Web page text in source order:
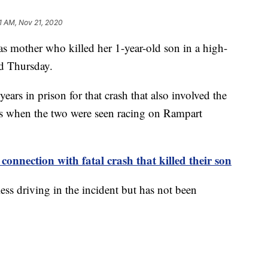
AM, Nov 21, 2020
who killed her 1-year-old son in a high-
Thursday.
in prison for that crash that also involved the
the two were seen racing on Rampart
with fatal crash that killed their son
driving in the incident but has not been